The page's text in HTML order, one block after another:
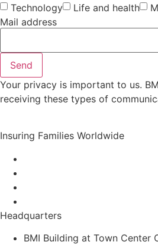
Technology
Life and health
Mail address
Send
Your privacy is important to us.
receiving these types of
Insuring Families Worldwide
Headquarters
BMI Building at Town Center